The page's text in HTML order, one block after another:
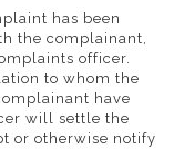
has been
the complainant,
officer.
to whom the
have
will settle the
or otherwise notify